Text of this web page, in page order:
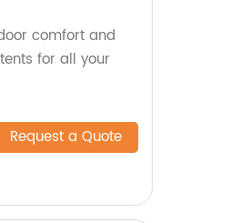
comfort and
for all your
Request a Quote